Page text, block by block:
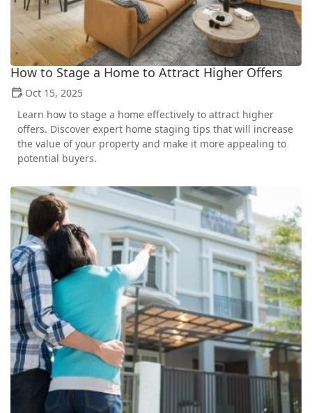
How to Stage a Home to Attract Higher Offers
Oct 15, 2025
Learn how to stage a home effectively to attract higher
offers. Discover expert home staging tips that will increase
the value of your property and make it more appealing to
potential buyers.